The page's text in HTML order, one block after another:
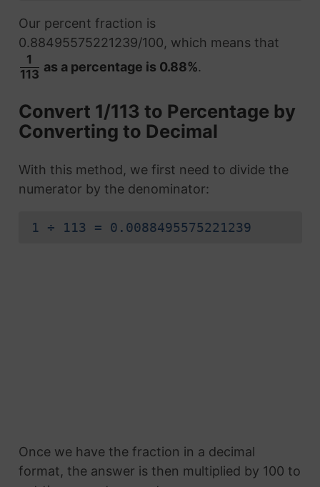
Our percent fraction is
0.88495575221239/100, which means that
1
113
as a percentage is 0.88%.
Convert 1/113 to Percentage by
Converting to Decimal
With this method, we first need to divide the
numerator by the denominator:
1 ÷ 113 = 0.0088495575221239
Once we have the fraction in a decimal
format, the answer is then multiplied by 100 to